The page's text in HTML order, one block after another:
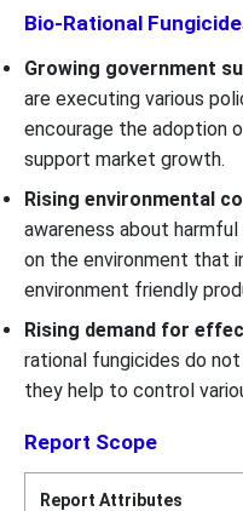
Bio-Rational
Growing government
are executing various
encourage the adoption
support market growth.
Rising environmental
awareness about
on the environment that
environment friendly
Rising demand for
rational fungicides do
they help to control
Report Scope
Report Attributes